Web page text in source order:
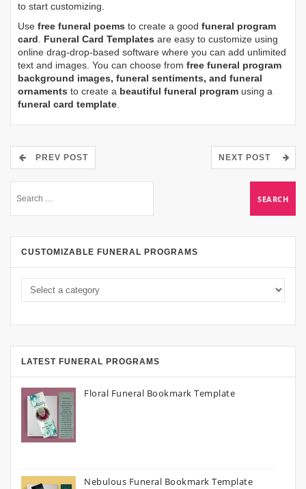
to start customizing.
Use free funeral poems to create a good funeral program
card. Funeral Card Templates are easy to customize using
online drag-drop-based software where you can add unlimited
text and images. You can choose from free funeral program
background images, funeral sentiments, and funeral
ornaments to create a beautiful funeral program using a
funeral card template.
PREV POST NEXT POST
CUSTOMIZABLE FUNERAL PROGRAMS
LATEST FUNERAL PROGRAMS
Floral Funeral Bookmark Template
Nebulous Funeral Bookmark Template